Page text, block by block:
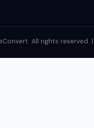
All rights reserved. |